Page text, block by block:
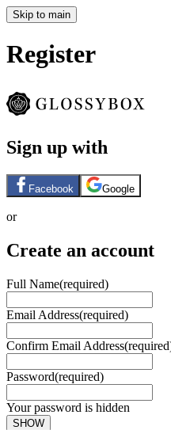
Skip to main
Register
Sign up with
Facebook Google
or
Create an account
Full Name(required)
Email Address(required)
Confirm Email Address
Password(required)
Your password is hidden
SHOW